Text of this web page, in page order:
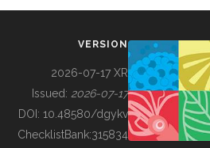
BUILDING COL
VERSION
2026-07-17 XR
Issued: 2026-07-17
DOI: 10.48580/dgykv
ChecklistBank:315834